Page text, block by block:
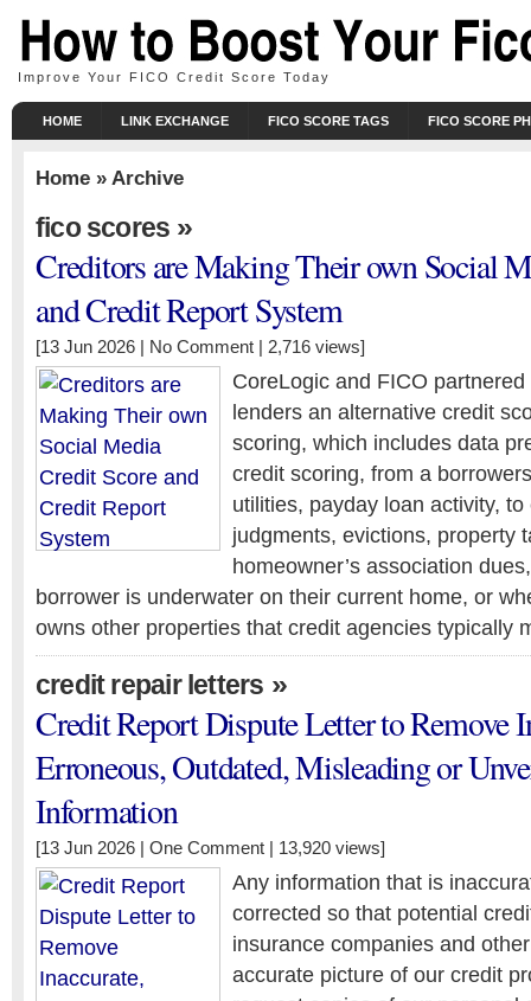
Improve Your FICO Credit Score Today
HOME LINK EXCHANGE FICO SCORE TAGS FICO SCORE
Home » Archive
fico scores »
Creditors are Making Their own Social
and Credit Report System
[13 Jun 2026 | No Comment | 2,716 views]
CoreLogic and FICO
lenders an alternative credit
scoring, which includes data
credit scoring, from a
utilities, payday loan activity,
judgments, evictions, property
homeowner’s association
borrower is underwater on their current home, or
owns other properties that credit agencies typically
credit repair letters »
Credit Report Dispute Letter to Remove
Erroneous, Outdated, Misleading or
Information
[13 Jun 2026 | One Comment | 13,920 views]
Any information that is
corrected so that potential
insurance companies and
accurate picture of our credit